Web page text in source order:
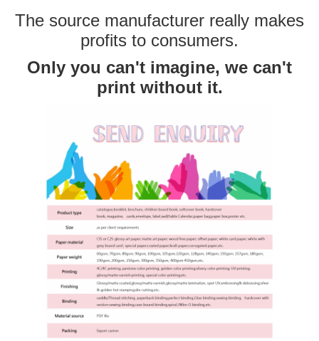
The source manufacturer really makes
profits to consumers.
Only you can't imagine, we can't
print without it.